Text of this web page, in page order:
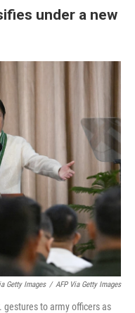
under a new
Getty Images / AFP Via Getty Images
gestures to army officers as